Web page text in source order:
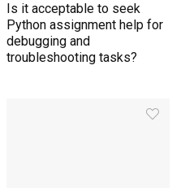
Is it acceptable to seek
Python assignment help for
debugging and
troubleshooting tasks?